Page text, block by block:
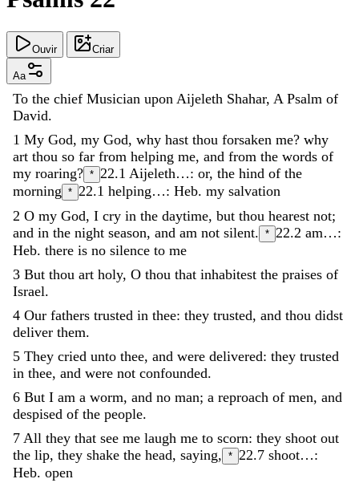
Ouvir Criar
Aa
To the chief Musician upon Aijeleth Shahar, A Psalm of
David.
1 My God, my God, why hast thou forsaken me? why
art thou so far from helping me, and from the words of
my roaring? * 22.1 Aijeleth…: or, the hind of the
morning * 22.1 helping…: Heb. my salvation
2 O my God, I cry in the daytime, but thou hearest not;
and in the night season, and am not silent. * 22.2 am…:
Heb. there is no silence to me
3 But thou art holy, O thou that inhabitest the praises of
Israel.
4 Our fathers trusted in thee: they trusted, and thou didst
deliver them.
5 They cried unto thee, and were delivered: they trusted
in thee, and were not confounded.
6 But I am a worm, and no man; a reproach of men, and
despised of the people.
7 All they that see me laugh me to scorn: they shoot out
the lip, they shake the head, saying, * 22.7 shoot…:
Heb. open